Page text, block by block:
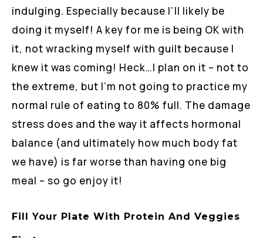
indulging. Especially because I’ll likely be
doing it myself! A key for me is being OK with
it, not wracking myself with guilt because I
knew it was coming! Heck…I plan on it – not to
the extreme, but I’m not going to practice my
normal rule of eating to 80% full. The damage
stress does and the way it affects hormonal
balance (and ultimately how much body fat
we have) is far worse than having one big
meal – so go enjoy it!
Fill Your Plate With Protein And Veggies